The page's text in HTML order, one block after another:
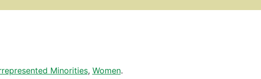
Minorities, Women.